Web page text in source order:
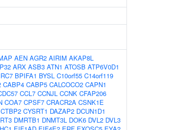
AEN AGR2 AIRIM AKAP8L
ARX ASB3 ATN1 ATOSB ATP6V0D1
BPIFA1 BYSL C10orf55 C14orf119
CABP4 CABP5 CALCOCO2 CAPN1
CCL7 CCNJL CCNK CFAP206
COA7 CPSF7 CRACR2A CSNK1E
CTBP2 CYSRT1 DAZAP2 DCUN1D1
DMRTB1 DNMT3L DOK6 DVL2 DVL3